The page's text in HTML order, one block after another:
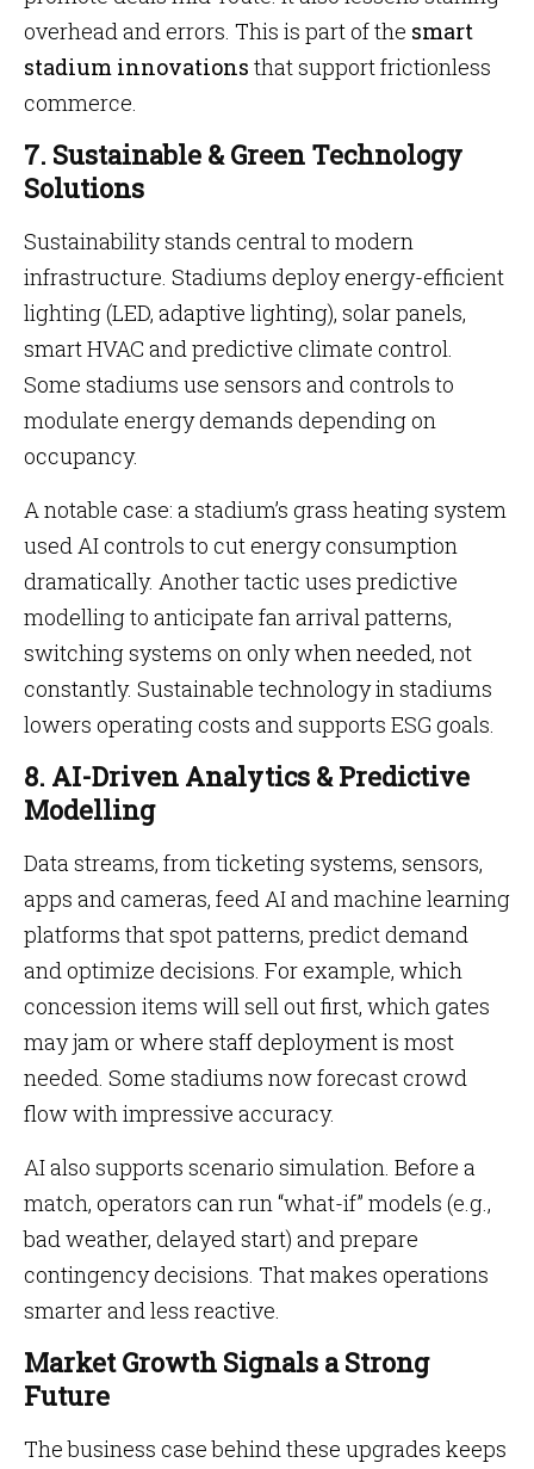
overhead and errors. This is part of the smart
stadium innovations that support frictionless
commerce.
7. Sustainable & Green Technology
Solutions
Sustainability stands central to modern
infrastructure. Stadiums deploy energy-efficient
lighting (LED, adaptive lighting), solar panels,
smart HVAC and predictive climate control.
Some stadiums use sensors and controls to
modulate energy demands depending on
occupancy.
A notable case: a stadium’s grass heating system
used AI controls to cut energy consumption
dramatically. Another tactic uses predictive
modelling to anticipate fan arrival patterns,
switching systems on only when needed, not
constantly. Sustainable technology in stadiums
lowers operating costs and supports ESG goals.
8. AI-Driven Analytics & Predictive
Modelling
Data streams, from ticketing systems, sensors,
apps and cameras, feed AI and machine learning
platforms that spot patterns, predict demand
and optimize decisions. For example, which
concession items will sell out first, which gates
may jam or where staff deployment is most
needed. Some stadiums now forecast crowd
flow with impressive accuracy.
AI also supports scenario simulation. Before a
match, operators can run “what-if” models (e.g.,
bad weather, delayed start) and prepare
contingency decisions. That makes operations
smarter and less reactive.
Market Growth Signals a Strong
Future
The business case behind these upgrades keeps